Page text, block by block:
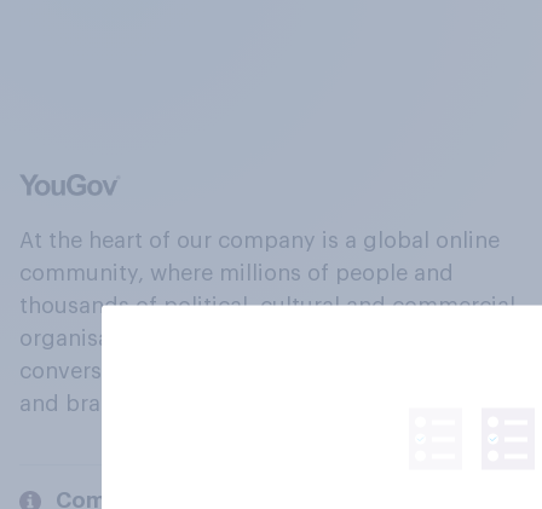
At the heart of our company is a global online
community, where millions of people and
thousands of political, cultural and commercial
organisations engage in a continuous
conversation about their beliefs, behaviours
and brands.
Company